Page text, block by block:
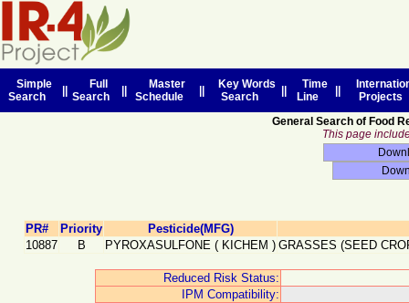
Simple
Search
Full
Search
Master
Schedule
Key Words
Search
Time
Line
Projects
General Search of Food
This page
PR# Priority
Pesticide(MFG)
10887
B PYROXASULFONE ( KICHEM ) GRASSES (SEED
Reduced Risk Status:
IPM Compatibility: